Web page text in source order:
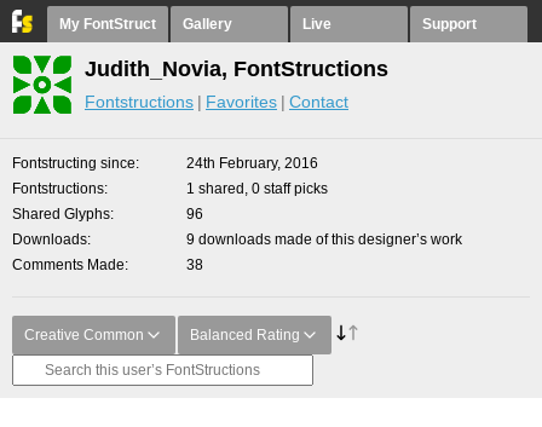
My FontStruct Gallery Live Support
Judith_Novia, FontStructions
Fontstructions Favorites Contact
Fontstructing since
24th February, 2016
Fontstructions
1 shared, 0 staff picks
Shared Glyphs
96
Downloads
9 downloads made of this designer’s work
Comments Made
38
Creative Common Balanced Rating